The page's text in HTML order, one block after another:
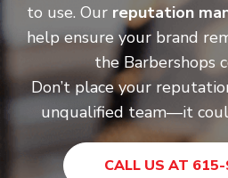
to use. Our reputation
help ensure your brand
the Barbershops
Don’t place your
unqualified team—it
CALL US AT